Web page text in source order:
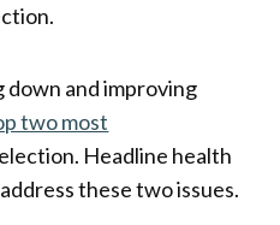
down and improving
two most
Headline health
these two issues.